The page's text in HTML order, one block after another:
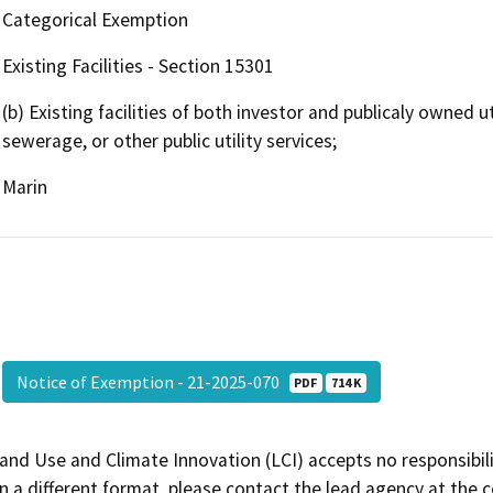
Categorical Exemption
Existing Facilities - Section 15301
(b) Existing facilities of both investor and publicaly owned
sewerage, or other public utility services;
Marin
Notice of Exemption - 21-2025-070 PDF 714 K
Use and Climate Innovation (LCI) accepts no